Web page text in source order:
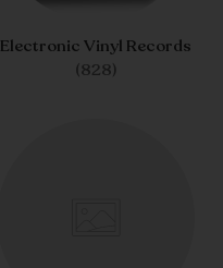
Electronic Vinyl Records
(828)